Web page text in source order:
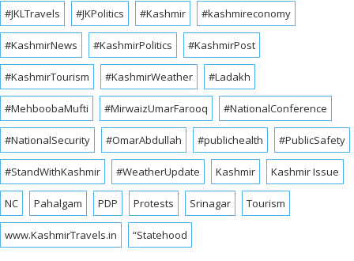
#JKLTravels #JKPolitics #Kashmir #kashmireconomy
#KashmirNews #KashmirPolitics #KashmirPost
#KashmirTourism #KashmirWeather #Ladakh
#MehboobaMufti #MirwaizUmarFarooq #NationalConference
#NationalSecurity #OmarAbdullah #publichealth #PublicSafety
#StandWithKashmir #WeatherUpdate Kashmir Kashmir Issue
NC Pahalgam PDP Protests Srinagar Tourism
www.KashmirTravels.in “Statehood